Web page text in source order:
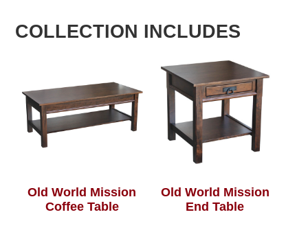
COLLECTION INCLUDES
Old World Mission
Coffee Table
Old World Mission
End Table